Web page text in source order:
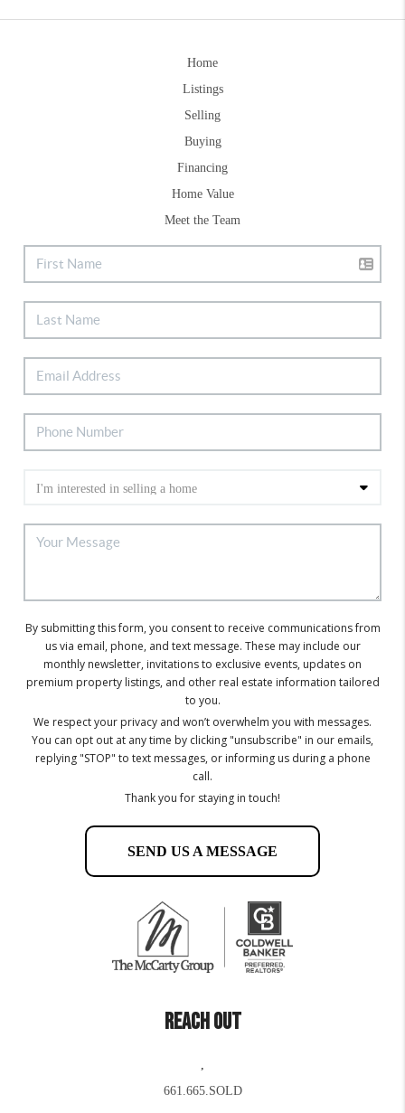
Home
Listings
Selling
Buying
Financing
Home Value
Meet the Team
By submitting this form, you consent to receive communications from
us via email, phone, and text message. These may include our
monthly newsletter, invitations to exclusive events, updates on
premium property listings, and other real estate information tailored
to you.
We respect your privacy and won’t overwhelm you with messages.
You can opt out at any time by clicking "unsubscribe" in our emails,
replying "STOP" to text messages, or informing us during a phone
call.
Thank you for staying in touch!
SEND US A MESSAGE
REACH OUT
,
661.665.SOLD